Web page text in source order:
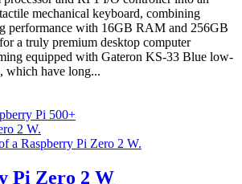
mechanical keyboard, combining
performance with 16GB RAM and 256GB
a truly premium desktop computer
equipped with Gateron KS-33 Blue low-
which have long...
Pi 500+
2 W.
Pi Zero 2 W